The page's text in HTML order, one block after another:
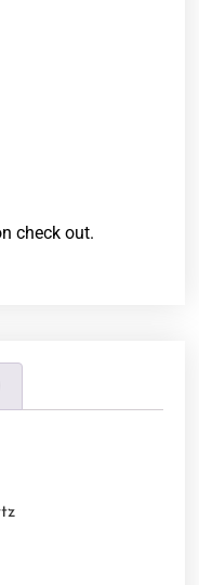
check out.